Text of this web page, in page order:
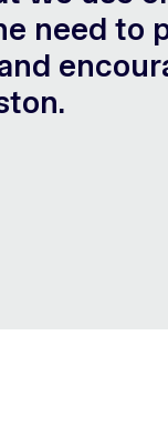
need to